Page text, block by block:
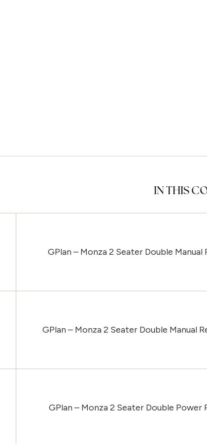
IN THIS
GPlan – Monza 2 Seater Double
GPlan – Monza 2 Seater Double Manual
GPlan – Monza 2 Seater Double